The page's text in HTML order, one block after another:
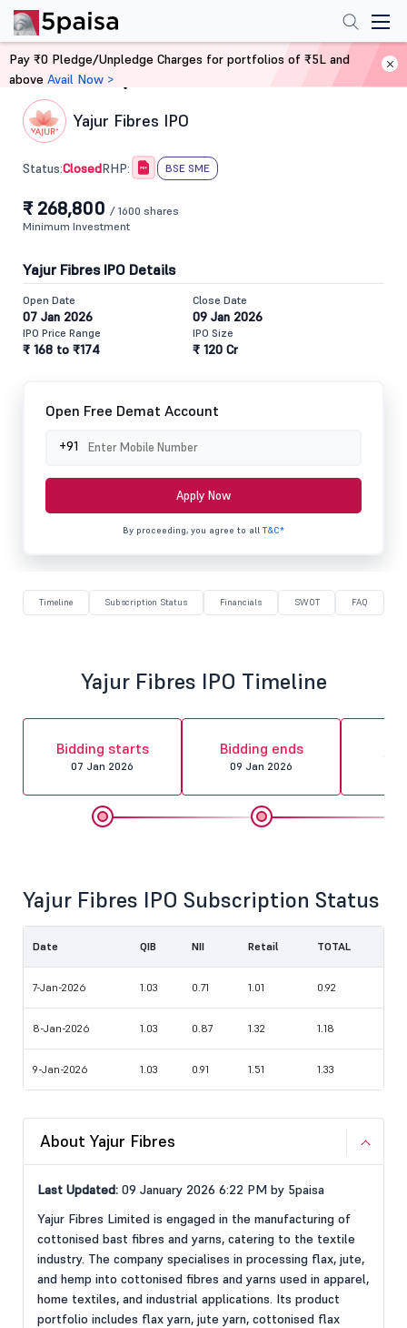
Home IPO
Yajur Fibres IPO
Status:ClosedRHP: BSE SME
₹ 268,800 / 1600 shares
Minimum Investment
Yajur Fibres IPO Details
Open Date
07 Jan 2026
Close Date
09 Jan 2026
IPO Price Range
₹ 168 to ₹174
IPO Size
₹ 120 Cr
Open Free Demat Account
+91
Apply Now
By proceeding, you agree to all T&C*
Timeline Subscription Status Financials SWOT FAQ
Yajur Fibres IPO Timeline
Bidding starts
07 Jan 2026
Bidding ends
09 Jan 2026
Yajur Fibres IPO Subscription Status
Date QIB NII Retail TOTAL
7-Jan-2026 1.03 0.71 1.01 0.92
8-Jan-2026 1.03 0.87 1.32 1.18
9-Jan-2026 1.03 0.91 1.51 1.33
About Yajur Fibres
Last Updated: 09 January 2026 6:22 PM by 5paisa
Yajur Fibres Limited is engaged in the manufacturing of
cottonised bast fibres and yarns, catering to the textile
industry. The company specialises in processing flax, jute,
and hemp into cottonised fibres and yarns used in apparel,
home textiles, and industrial applications. Its product
portfolio includes flax yarn, jute yarn, cottonised flax
Pay ₹0 Pledge/Unpledge Charges for portfolios of ₹5L and
above Avail Now >